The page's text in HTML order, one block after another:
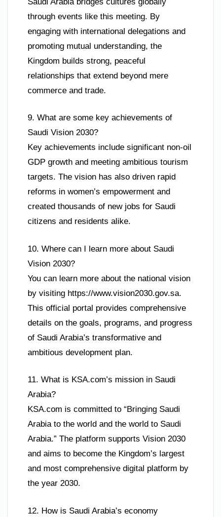
through events like this meeting. By
engaging with international delegations and
promoting mutual understanding, the
Kingdom builds strong, peaceful
relationships that extend beyond mere
commerce and trade.
9. What are some key achievements of
Saudi Vision 2030?
Key achievements include significant non-oil
GDP growth and meeting ambitious tourism
targets. The vision has also driven rapid
reforms in women’s empowerment and
created thousands of new jobs for Saudi
citizens and residents alike.
10. Where can I learn more about Saudi
Vision 2030?
You can learn more about the national vision
by visiting https://www.vision2030.gov.sa.
This official portal provides comprehensive
details on the goals, programs, and progress
of Saudi Arabia’s transformative and
ambitious development plan.
11. What is KSA.com’s mission in Saudi
Arabia?
KSA.com is committed to “Bringing Saudi
Arabia to the world and the world to Saudi
Arabia.” The platform supports Vision 2030
and aims to become the Kingdom’s largest
and most comprehensive digital platform by
the year 2030.
12. How is Saudi Arabia’s economy